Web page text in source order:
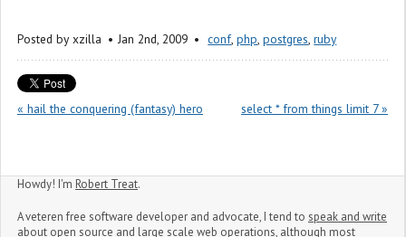
Posted by xzilla Jan 2nd, 2009 conf,php,postgres,ruby
« hail the conquering (fantasy) hero select * from things limit 7 »
Howdy! I'm Robert Treat.
A veteren free software developer and advocate, I tend to speak and write
about open source and large scale web operations, although most